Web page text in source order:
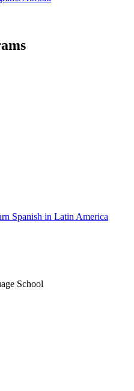
Spanish in Latin America
School